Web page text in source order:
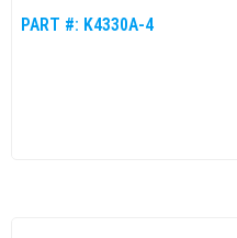
PART #: K4330A-4